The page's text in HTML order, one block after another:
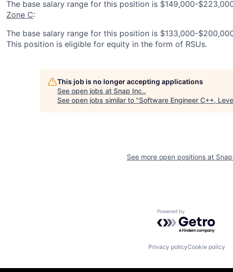
The base salary range for this position is $149,000-
Zone C:
The base salary range for this position is $133,000-
This position is eligible for equity in the form of RSUs.
This job is no longer accepting applications
See open jobs at Snap Inc..
See open jobs similar to "Software Engineer C++,
See more open positions at
Powered by
Privacy policyCookie policy